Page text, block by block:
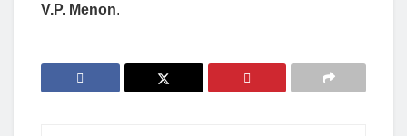
V.P. Menon.